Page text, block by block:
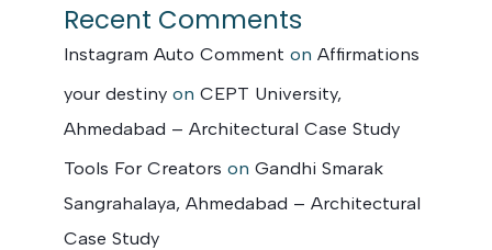
Recent Comments
Instagram Auto Comment onAffirmations
your destiny onCEPT University,
Ahmedabad – Architectural Case Study
Tools For Creators onGandhi Smarak
Sangrahalaya, Ahmedabad – Architectural
Case Study